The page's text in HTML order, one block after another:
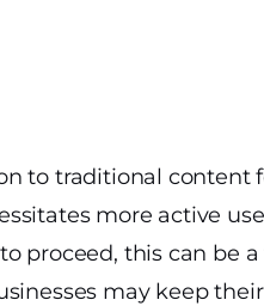
to traditional content
more active
proceed, this can be
may keep